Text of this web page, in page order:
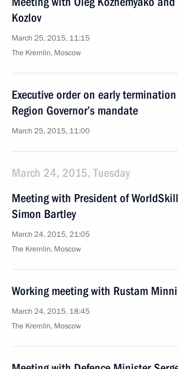
Kozlov
March 25, 2015, 11:15
The Kremlin, Moscow
Executive order on early
Region Governor’s mandate
March 25, 2015, 11:00
March 24, 2015, Tuesday
Meeting with President of
Simon Bartley
March 24, 2015, 21:05
The Kremlin, Moscow
Working meeting with Rustam
March 24, 2015, 18:45
The Kremlin, Moscow